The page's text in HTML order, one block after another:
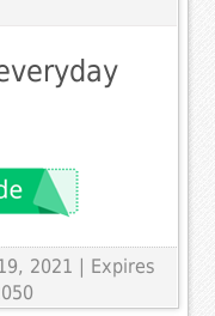
2021 | Expires